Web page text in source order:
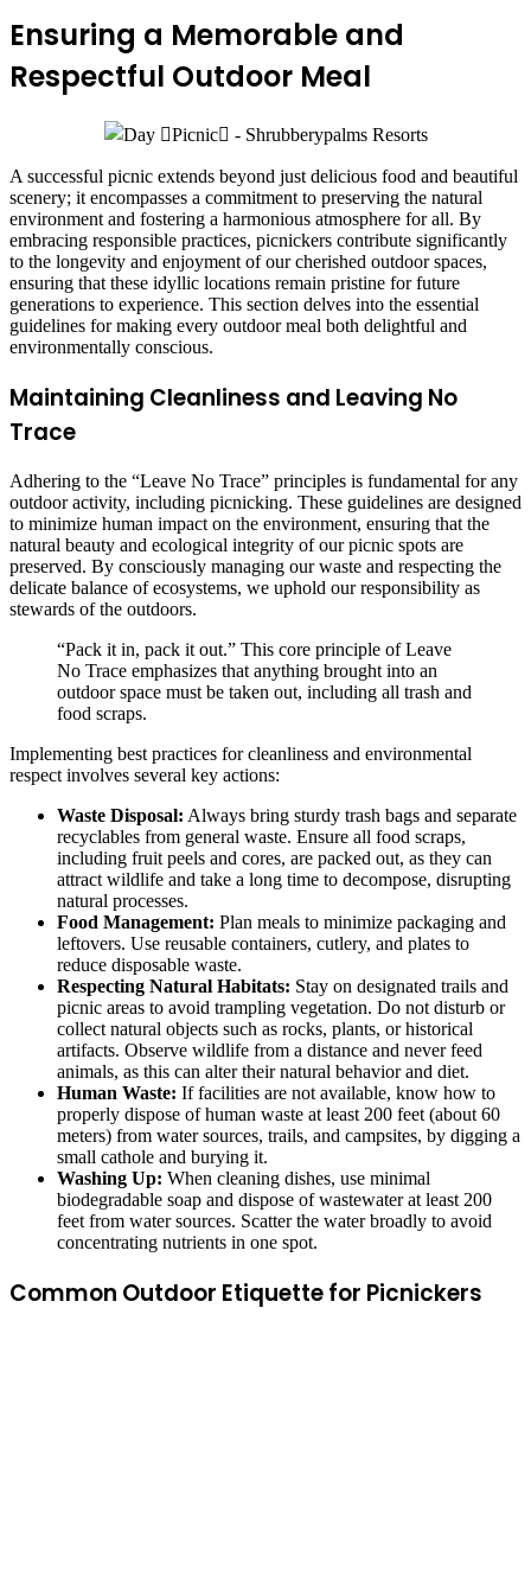
Ensuring a Memorable and
Respectful Outdoor Meal
A successful picnic extends beyond just delicious food and beautiful
scenery; it encompasses a commitment to preserving the natural
environment and fostering a harmonious atmosphere for all. By
embracing responsible practices, picnickers contribute significantly
to the longevity and enjoyment of our cherished outdoor spaces,
ensuring that these idyllic locations remain pristine for future
generations to experience. This section delves into the essential
guidelines for making every outdoor meal both delightful and
environmentally conscious.
Maintaining Cleanliness and Leaving No
Trace
Adhering to the “Leave No Trace” principles is fundamental for any
outdoor activity, including picnicking. These guidelines are designed
to minimize human impact on the environment, ensuring that the
natural beauty and ecological integrity of our picnic spots are
preserved. By consciously managing our waste and respecting the
delicate balance of ecosystems, we uphold our responsibility as
stewards of the outdoors.
“Pack it in, pack it out.” This core principle of Leave
No Trace emphasizes that anything brought into an
outdoor space must be taken out, including all trash and
food scraps.
Implementing best practices for cleanliness and environmental
respect involves several key actions:
Waste Disposal: Always bring sturdy trash bags and separate
recyclables from general waste. Ensure all food scraps,
including fruit peels and cores, are packed out, as they can
attract wildlife and take a long time to decompose, disrupting
natural processes.
Food Management: Plan meals to minimize packaging and
leftovers. Use reusable containers, cutlery, and plates to
reduce disposable waste.
Respecting Natural Habitats: Stay on designated trails and
picnic areas to avoid trampling vegetation. Do not disturb or
collect natural objects such as rocks, plants, or historical
artifacts. Observe wildlife from a distance and never feed
animals, as this can alter their natural behavior and diet.
Human Waste: If facilities are not available, know how to
properly dispose of human waste at least 200 feet (about 60
meters) from water sources, trails, and campsites, by digging a
small cathole and burying it.
Washing Up: When cleaning dishes, use minimal
biodegradable soap and dispose of wastewater at least 200
feet from water sources. Scatter the water broadly to avoid
concentrating nutrients in one spot.
Common Outdoor Etiquette for Picnickers